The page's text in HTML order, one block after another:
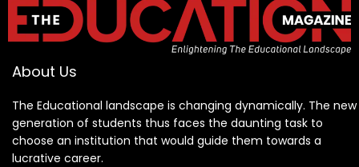
About Us
The Educational landscape is changing dynamically. The new
generation of students thus faces the daunting task to
choose an institution that would guide them towards a
lucrative career.